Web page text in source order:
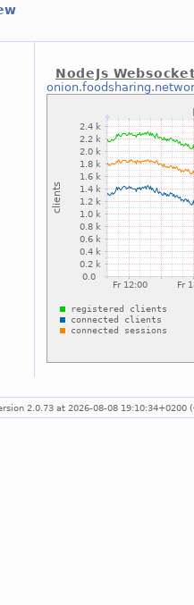
NodeJs
2.0.73 at 2026-08-08 19:10:34+0200